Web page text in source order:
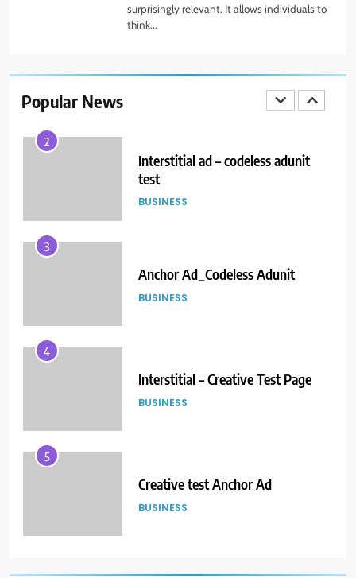
surprisingly relevant. It allows individuals to
think...
Popular News
test
3
Anchor Ad_Codeless Adunit
4
Interstitial – Creative Test Page
BUSINESS
5
Creative test Anchor Ad
BUSINESS
6
When the Publisher is
implementing Magnite Prebid
code on their GAM